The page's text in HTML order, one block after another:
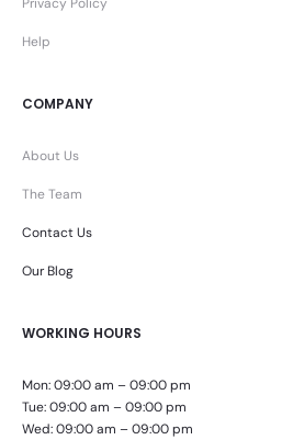
Privacy Policy
Help
COMPANY
About Us
The Team
Contact Us
Our Blog
WORKING HOURS
Mon: 09:00 am – 09:00 pm
Tue: 09:00 am – 09:00 pm
Wed: 09:00 am – 09:00 pm